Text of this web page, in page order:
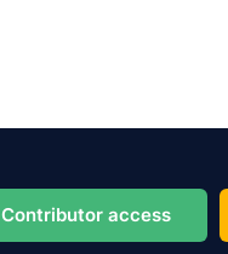
Contributor access